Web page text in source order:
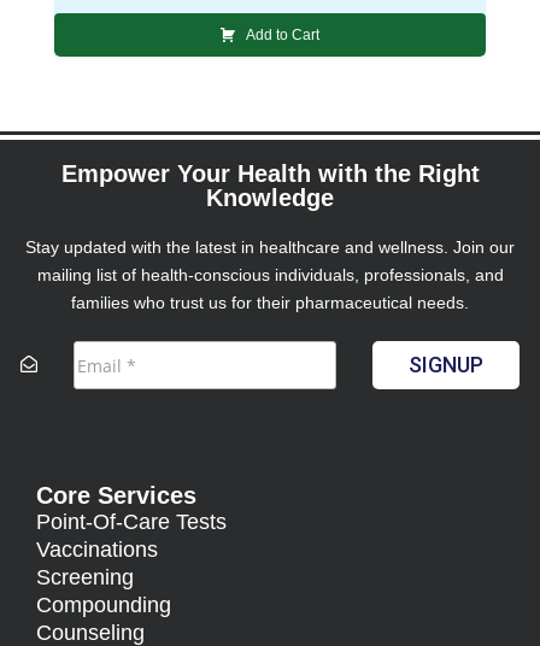
Add to Cart
Empower Your Health with the Right
Knowledge
Stay updated with the latest in healthcare and wellness. Join our
mailing list of health-conscious individuals, professionals, and
families who trust us for their pharmaceutical needs.
SIGNUP
Core Services
Point-Of-Care Tests
Vaccinations
Screening
Compounding
Counseling